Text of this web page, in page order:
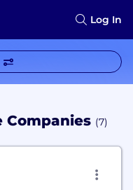
Log In
Companies (7)